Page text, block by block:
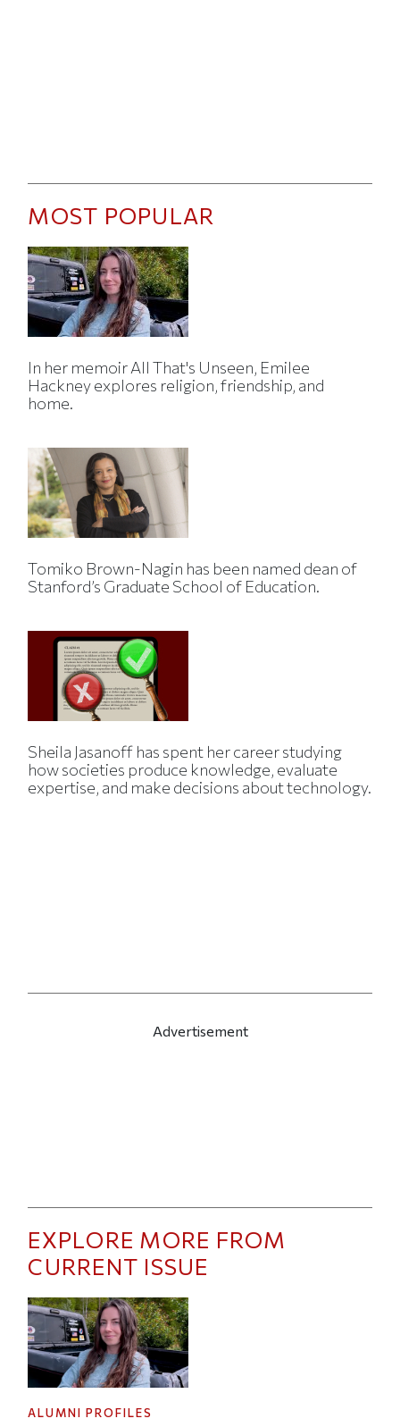
MOST POPULAR
In her memoir All That's Unseen, Emilee
Hackney explores religion, friendship, and
home.
Tomiko Brown-Nagin has been named dean of
Stanford’s Graduate School of Education.
Sheila Jasanoff has spent her career studying
how societies produce knowledge, evaluate
expertise, and make decisions about technology.
Advertisement
EXPLORE MORE FROM
CURRENT ISSUE
ALUMNI PROFILES